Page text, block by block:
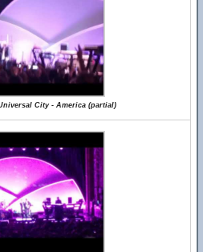
City - America (partial)